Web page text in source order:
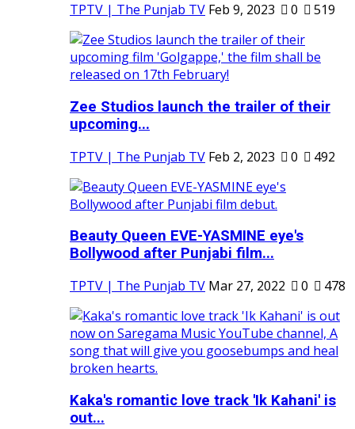
TPTV | The Punjab TV Feb 9, 2023 0 519
Zee Studios launch the trailer of their
upcoming...
TPTV | The Punjab TV Feb 2, 2023 0 492
Beauty Queen EVE-YASMINE eye's
Bollywood after Punjabi film...
TPTV | The Punjab TV Mar 27, 2022 0 478
Kaka's romantic love track 'Ik Kahani' is
out...